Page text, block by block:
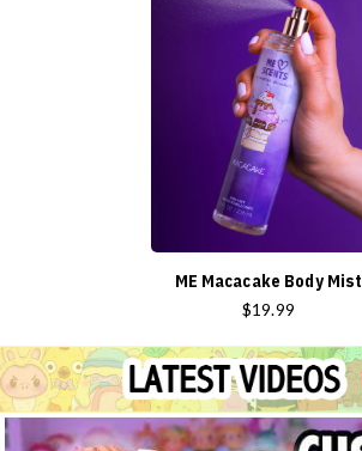
ME Macacake Body Mist
$19.99